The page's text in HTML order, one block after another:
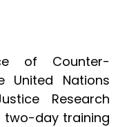
of Counter-
United Nations
Research
two-day training